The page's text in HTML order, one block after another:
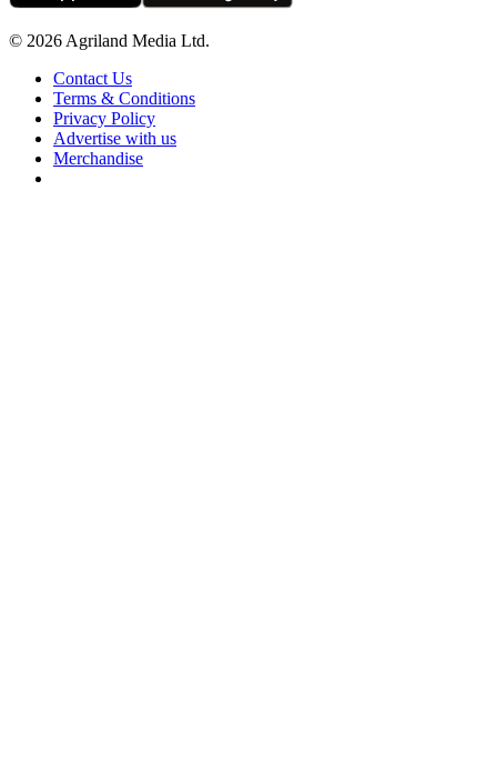
© 2026 Agriland Media Ltd.
Contact Us
Terms & Conditions
Privacy Policy
Advertise with us
Merchandise